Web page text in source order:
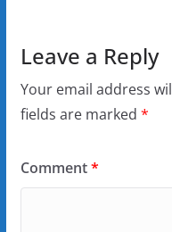
Leave a Reply
Your email address
fields are marked *
Comment*